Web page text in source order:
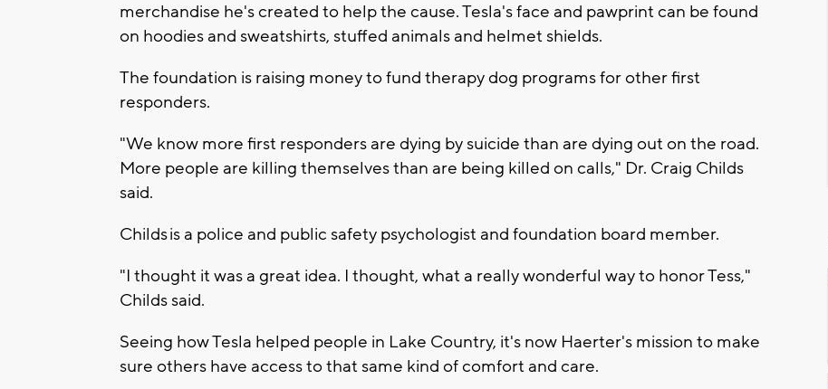
merchandise he's created to help the cause. Tesla's face and pawprint can be found
on hoodies and sweatshirts, stuffed animals and helmet shields.
The foundation is raising money to fund therapy dog programs for other first
responders.
"We know more first responders are dying by suicide than are dying out on the road.
More people are killing themselves than are being killed on calls," Dr. Craig Childs
said.
Childs is a police and public safety psychologist and foundation board member.
"I thought it was a great idea. I thought, what a really wonderful way to honor Tess,"
Childs said.
Seeing how Tesla helped people in Lake Country, it's now Haerter's mission to make
sure others have access to that same kind of comfort and care.